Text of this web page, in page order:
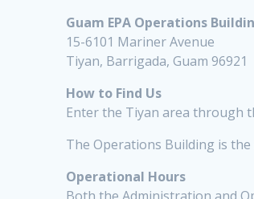
Guam EPA Operations
15-6101 Mariner Avenue
Tiyan, Barrigada, Guam 96921
How to Find Us
Enter the Tiyan area through
The Operations Building is
Operational Hours